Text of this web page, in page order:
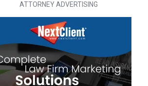
ATTORNEY ADVERTISING